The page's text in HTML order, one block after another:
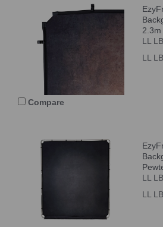
2.3m
LL
LL
Compare
LL
LL